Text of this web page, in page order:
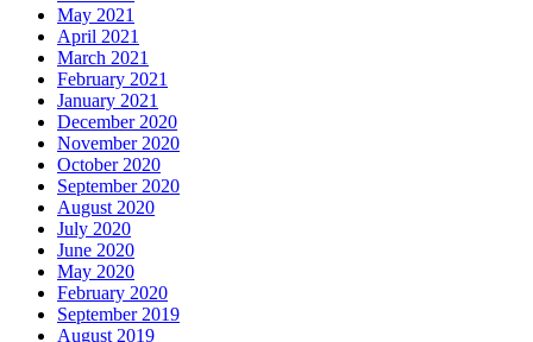
May 2021
April 2021
March 2021
February 2021
January 2021
December 2020
November 2020
October 2020
September 2020
August 2020
July 2020
June 2020
May 2020
February 2020
September 2019
August 2019